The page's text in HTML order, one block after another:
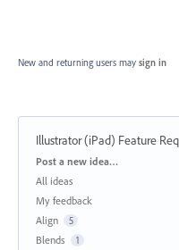
New and returning users may sign in
Illustrator (iPad) Feature
Categories
Post a new idea…
All ideas
My feedback
Align
5
Blends 1